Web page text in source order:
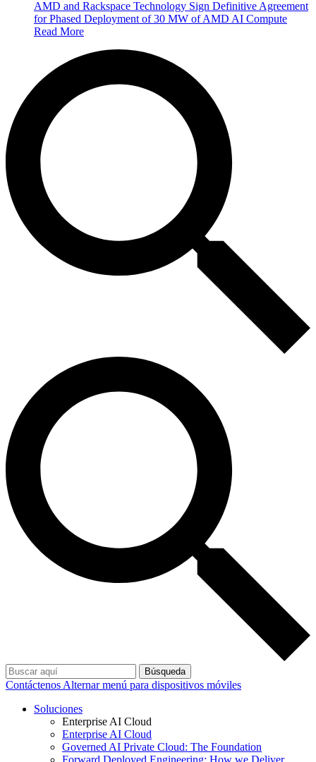
AMD and Rackspace Technology Sign Definitive Agreement
for Phased Deployment of 30 MW of AMD AI Compute
Read More
Búsqueda
Contáctenos Alternar menú para dispositivos móviles
Soluciones
Enterprise AI Cloud
Enterprise AI Cloud
Governed AI Private Cloud: The Foundation